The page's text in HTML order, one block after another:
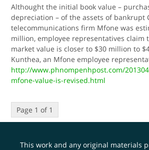
Althought the initial book value –
depreciation – of the assets of bankrupt
telecommunications firm Mfone was
million, employee representatives claim
market value is closer to $30 million to
Kunthea, an Mfone employee
http://www.phnompenhpost.com/
mfone-value-is-revised.html
Page 1 of 1
This work and any original materials